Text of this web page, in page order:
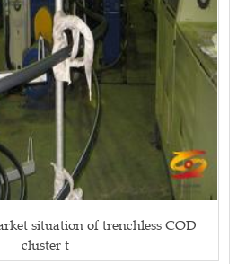
situation of trenchless COD
cluster t